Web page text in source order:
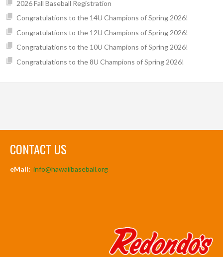
2026 Fall Baseball Registration
Congratulations to the 14U Champions of Spring 2026!
Congratulations to the 12U Champions of Spring 2026!
Congratulations to the 10U Champions of Spring 2026!
Congratulations to the 8U Champions of Spring 2026!
CONTACT US
eMail: info@hawaiibaseball.org